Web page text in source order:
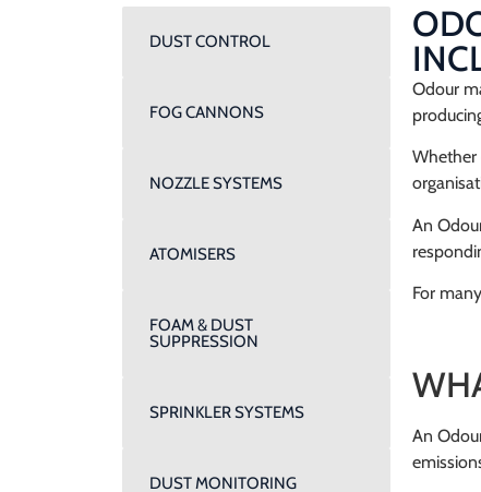
DUST CONTROL
FOG CANNONS
NOZZLE SYSTEMS
ATOMISERS
FOAM & DUST
SUPPRESSION
SPRINKLER SYSTEMS
DUST MONITORING
Odour
Whether
An
For
An